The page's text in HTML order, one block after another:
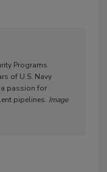
Programs
of U.S. Navy
passion for
pipelines. Image